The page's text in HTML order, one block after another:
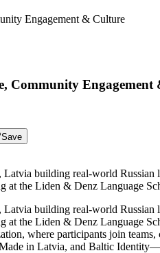
Engagement & Culture
Community Engagement
Save
building real-world
at the Liden & Denz Language
building real-world
at the Liden & Denz Language
where participants join
in Latvia, and Baltic